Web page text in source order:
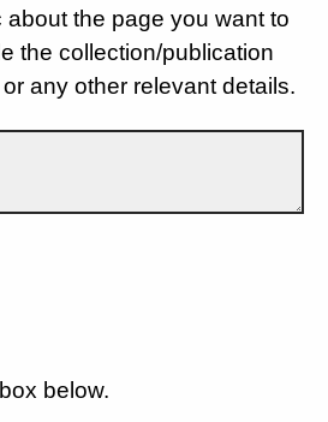
the page you want to
the collection/publication
any other relevant details.
below.